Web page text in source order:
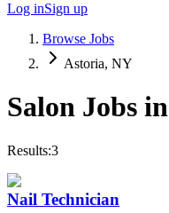
Log inSign up
Browse Jobs
Astoria, NY
Salon Jobs in
Results:3
Nail Technician